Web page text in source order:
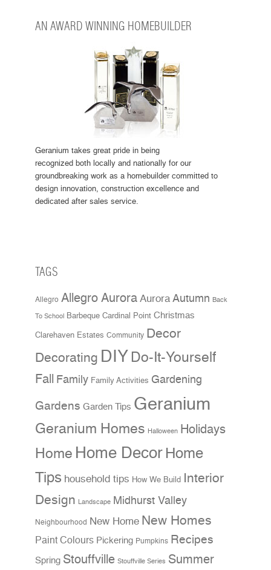
AN AWARD WINNING HOMEBUILDER
Geranium takes great pride in being
recognized both locally and nationally for our
groundbreaking work as a homebuilder committed to
design innovation, construction excellence and
dedicated after sales service.
TAGS
Allegro Allegro Aurora Aurora Autumn Back
To School Barbeque Cardinal Point Christmas
Clarehaven Estates Community Decor
Decorating DIY Do-It-Yourself
Fall Family Family Activities Gardening
Gardens Garden Tips Geranium
Geranium Homes Halloween Holidays
Home Home Decor Home
Tips household tips How We Build Interior
Design Landscape Midhurst Valley
Neighbourhood New Home New Homes
Paint Colours Pickering Pumpkins Recipes
Spring Stouffville Stouffville Series Summer